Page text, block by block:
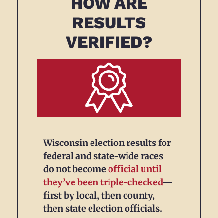
RESULTS
VERIFIED?
Wisconsin election results for
federal and state-wide races
do not becomeofficialuntil
they’ve been triple-checked—
first by local, then county,
then state election officials.